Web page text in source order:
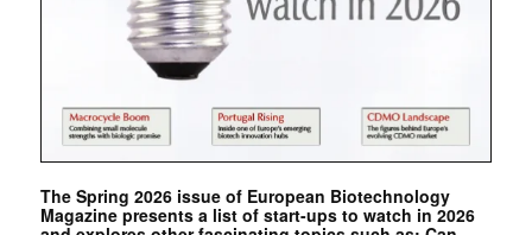
The Spring 2026 issue of European Biotechnology
Magazine presents a list of start-ups to watch in 2026